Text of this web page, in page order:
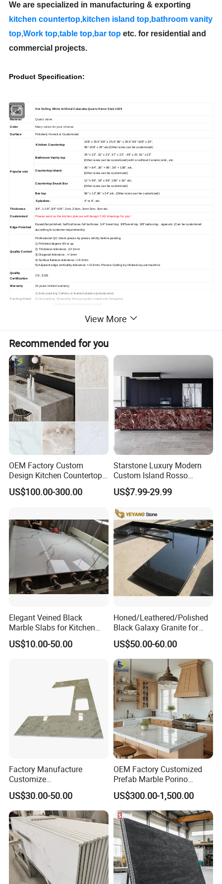
We are specialized in manufacturing & exporting
kitchen countertop,kitchen island top,bathroom vanity
top,Work top,table top,bar top etc.for residential and
commercial projects.
Product Specification:
Products
Name:
Hot Selling White Artificial Calacatta Quartz Stone Slab 1029
Material Quartz stone
Color Many colors for your choose
Surface Polished, Honed or Customized
Popular size
Kitchen Countertop
108'' x 25.5",98'' x 25.5'',96'' x 25.5'',96''-108'' x 24'',
96''-108'' x 26'',etc.(Other sizes can be customized)
Bathroom Vanity top
25" x 22" ,31" x 22", 37" x 22" , 49" x 22 ,61" x 22"
(Other sizes can be customized) with or without Ceramic sink., etc.
Countertop Island:
36" × 84", 36" × 96", 36" × 108", etc.
(Other sizes can be customized)
Countertop Snack Bar
12 "x 96", 16" x 96", 108" x 18", etc.
(Other sizes can be customized)
Bar top 96" x 13",96" x 24",etc. (Other sizes can be customized)
Splashes: 4'' or 6'', etc.
Thickness 3/4", 1-1/4",3/4"+3/4", 2cm ,2.5cm, 2cm+2cm, 3cm etc.
Customized Please send us the kitchen plan,we will design CAD drawings for you!
Edge Finished
Eased,flat polished, half bullnose, full bullnose, 1/4" bevel top, 3/8"bevel top, 3/8"radius top, ogee,etc. (Can be customized
according to customer requirements)
Quality Control
Professional QC check pieces by pieces strictly before packing.
1) Polished degree: 85 or up
2) Thickness tolerance: -2/+1mm
3) Diagonal tolerance : +/-1mm
4) Surface flatness tolerance: +/-0.3mm
5) Adjacent edge verticality tolerance: +/-0.5mm, Precise Cutting by infrared-ray-cut machine
Quality
Certification
CE , SGS
Warranty 10 years limited warranty
Packing Detail
1) Inner packing: Cartons or foamed plastics (polystyrene).
2) Out packing: Seaworthy Strong wooden crated with fumigation.
2) Shipping Port: Xiamen Port, China
es
2) High Resistant to Acid
4) High Fire protection grade
5) Easy Clean and maintenance
OUR HOT COUNTERTOPS AND VANITY TOPS
View More
Recommended for you
OEM Factory Custom
Design Kitchen Countertops
Granite Quartz Marble
Corian Solid Surface Polish
Countertops
US$100.00-300.00
Starstone Luxury Modern
Custom Island Rosso
Lepanto Marble Kitchen
Countertop
US$7.99-29.99
Elegant Veined Black
Marble Slabs for Kitchen
Countertops 96"X26"
US$10.00-50.00
Honed/Leathered/Polished
Black Galaxy Granite for
Kitchen/Bathroom/Vanity/B
enchtop/Worktop/Counterto
p Granite Stone/Slab/Tile
Factory/Supplier
US$50.00-60.00
Factory Manufacture
Customize
White/Black/Grey/Yellow/Bl
ue Granite/Marble/Quartz
Stone Kitchen Bathroom
Eased/Laminate Bar Vanity
Island Table Work
Countertops
US$30.00-50.00
OEM Factory Customized
Prefab Marble Porino
Granite Quartz Artificial
Stone Corian Solid Surface
Commercial Worktop Stone
Top Kitchen Countertops
US$300.00-1,500.00